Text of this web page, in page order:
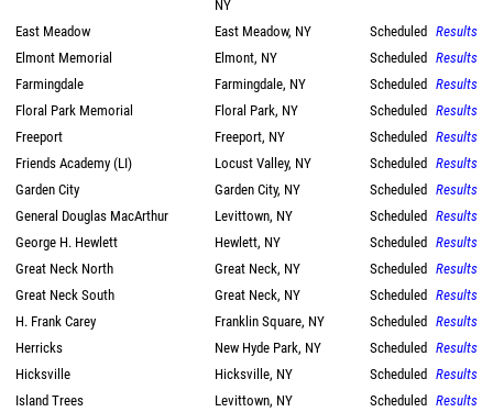
NY
East Meadow East Meadow, NY Scheduled Results
Elmont Memorial
Elmont, NY Scheduled Results
Farmingdale
Farmingdale, NY Scheduled Results
Floral Park Memorial
Floral Park, NY Scheduled Results
Freeport
Freeport, NY Scheduled Results
Friends Academy (LI)
Locust Valley, NY Scheduled Results
Garden City
Garden City, NY Scheduled Results
General Douglas MacArthur
Levittown, NY Scheduled Results
George H. Hewlett
Hewlett, NY Scheduled Results
Great Neck North
Great Neck, NY Scheduled Results
Great Neck South
Great Neck, NY Scheduled Results
H. Frank Carey
Franklin Square, NY Scheduled Results
Herricks
New Hyde Park, NY Scheduled Results
Hicksville
Hicksville, NY Scheduled Results
Island Trees
Levittown, NY Scheduled Results